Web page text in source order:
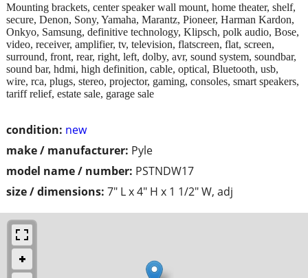
condition: new
make / manufacturer: Pyle
model name / number: PSTNDW17
size / dimensions: 7" L x 4" H x 1 1/2" W, adj
Mounting brackets, center speaker wall mount, home theater, shelf,
secure, Denon, Sony, Yamaha, Marantz, Pioneer, Harman Kardon,
Onkyo, Samsung, definitive technology, Klipsch, polk audio, Bose,
video, receiver, amplifier, tv, television, flatscreen, flat, screen,
surround, front, rear, right, left, dolby, avr, sound system, soundbar,
sound bar, hdmi, high definition, cable, optical, Bluetooth, usb,
wire, rca, plugs, stereo, projector, gaming, consoles, smart speakers,
tariff relief, estate sale, garage sale